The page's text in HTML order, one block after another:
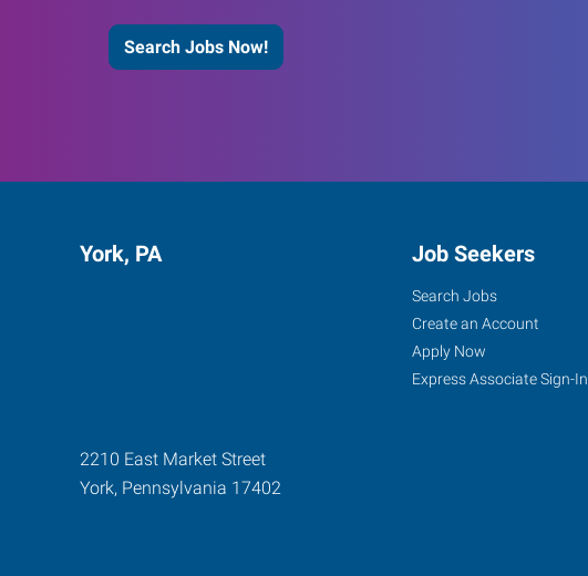
Search Jobs Now!
York, PA
2210 East Market Street
York, Pennsylvania 17402
Job Seekers
Search Jobs
Create an Account
Apply Now
Express Associate Sign-In